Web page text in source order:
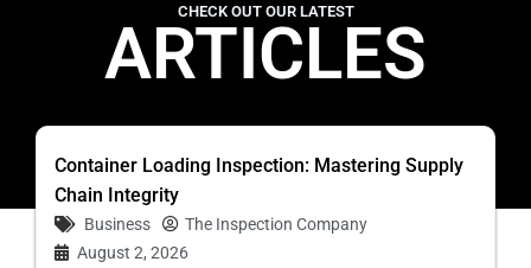
CHECK OUT OUR LATEST
ARTICLES
Container Loading Inspection: Mastering Supply
Chain Integrity
Business
The Inspection Company
August 2, 2026